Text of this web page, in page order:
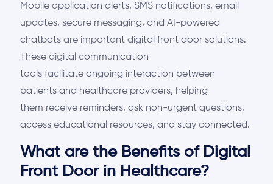
Mobile application alerts, SMS notifications, email
updates, secure messaging, and AI-powered
chatbots are important digital front door solutions.
These digital communication
tools facilitate ongoing interaction between
patients and healthcare providers, helping
them receive reminders, ask non-urgent questions,
access educational resources, and stay connected.
What are the Benefits of Digital
Front Door in Healthcare?